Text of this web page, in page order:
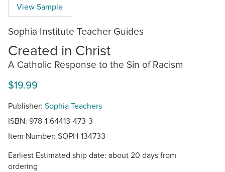
View Sample
Sophia Institute Teacher Guides
Created in Christ
A Catholic Response to the Sin of Racism
$19.99
Publisher: Sophia Teachers
ISBN: 978-1-64413-473-3
Item Number: SOPH-134733
Earliest Estimated ship date: about 20 days from
ordering